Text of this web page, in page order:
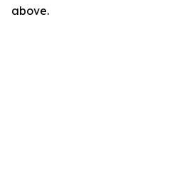
above.